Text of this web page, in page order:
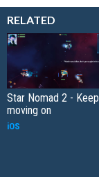
RELATED
Star Nomad 2 - Keep
moving on
iOS